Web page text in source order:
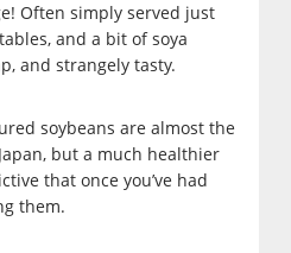
Often simply served just
and a bit of soya
and strangely tasty.
soybeans are almost the
but a much healthier
that once you’ve had
them.